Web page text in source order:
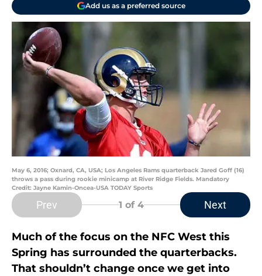
Add us as a preferred source
May 6, 2016; Oxnard, CA, USA; Los Angeles Rams quarterback Jared Goff (16)
throws a pass during rookie minicamp at River Ridge Fields. Mandatory
Credit: Jayne Kamin-Oncea-USA TODAY Sports
Prev 1 of 4 Next
Much of the focus on the NFC West this
Spring has surrounded the quarterbacks.
That shouldn’t change once we get into